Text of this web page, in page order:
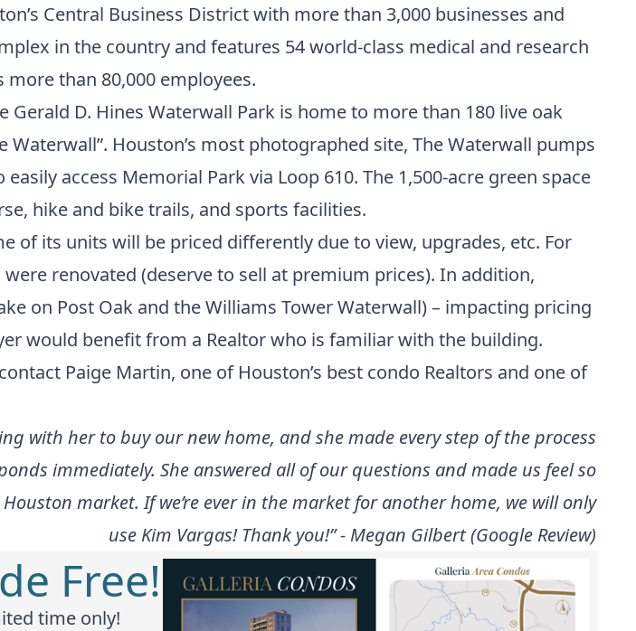
Central Business District with more than 3,000 businesses and
in the country and features 54 world-class medical and research
than 80,000 employees.
Gerald D. Hines Waterwall Park is home to more than 180 live oak
Houston’s most photographed site, The Waterwall pumps
access Memorial Park via Loop 610. The 1,500-acre green space
hike and bike trails, and sports facilities.
of its units will be priced differently due to view, upgrades, etc. For
renovated (deserve to sell at premium prices). In addition,
on Post Oak and the Williams Tower Waterwall) – impacting pricing
would benefit from a Realtor who is familiar with the building.
contact Paige Martin, one of Houston’s best condo Realtors and one of
with her to buy our new home, and she made every step of the process
immediately. She answered all of our questions and made us feel so
market. If we’re ever in the market for another home, we will only
use Kim Vargas! Thank you!” - Megan Gilbert (Google Review)
Free!
time only!